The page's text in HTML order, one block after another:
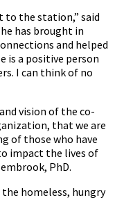
to the station,” said
has brought in
and helped
is a positive person
I can think of no
vision of the co-
that we are
of those who have
impact the lives of
PhD.
the homeless, hungry